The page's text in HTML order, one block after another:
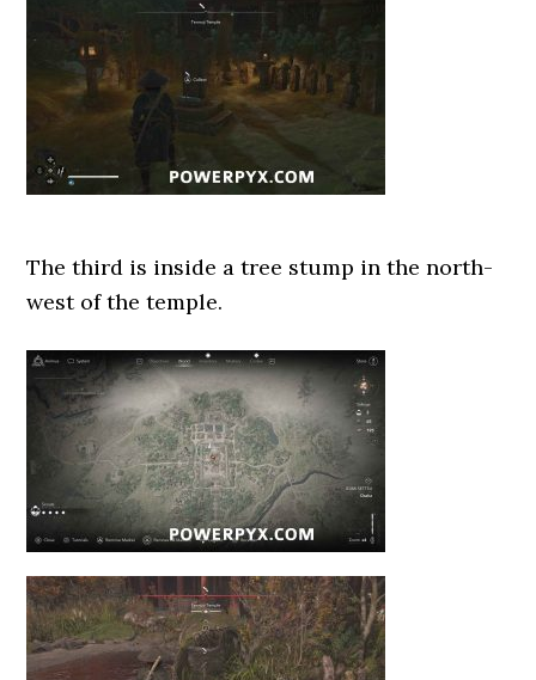
The third is inside a tree stump in the north-
west of the temple.